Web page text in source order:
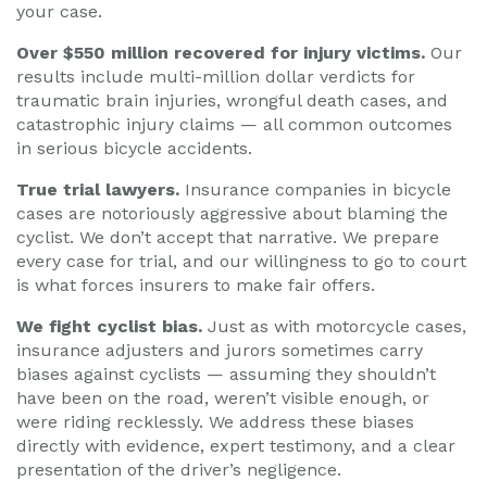
your case.
Over $550 million recovered for injury victims. Our
results include multi-million dollar verdicts for
traumatic brain injuries, wrongful death cases, and
catastrophic injury claims — all common outcomes
in serious bicycle accidents.
True trial lawyers. Insurance companies in bicycle
cases are notoriously aggressive about blaming the
cyclist. We don’t accept that narrative. We prepare
every case for trial, and our willingness to go to court
is what forces insurers to make fair offers.
We fight cyclist bias. Just as with motorcycle cases,
insurance adjusters and jurors sometimes carry
biases against cyclists — assuming they shouldn’t
have been on the road, weren’t visible enough, or
were riding recklessly. We address these biases
directly with evidence, expert testimony, and a clear
presentation of the driver’s negligence.